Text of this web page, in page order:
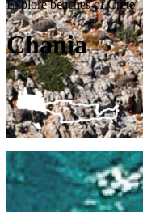
Explore beaches of Crete
Chania